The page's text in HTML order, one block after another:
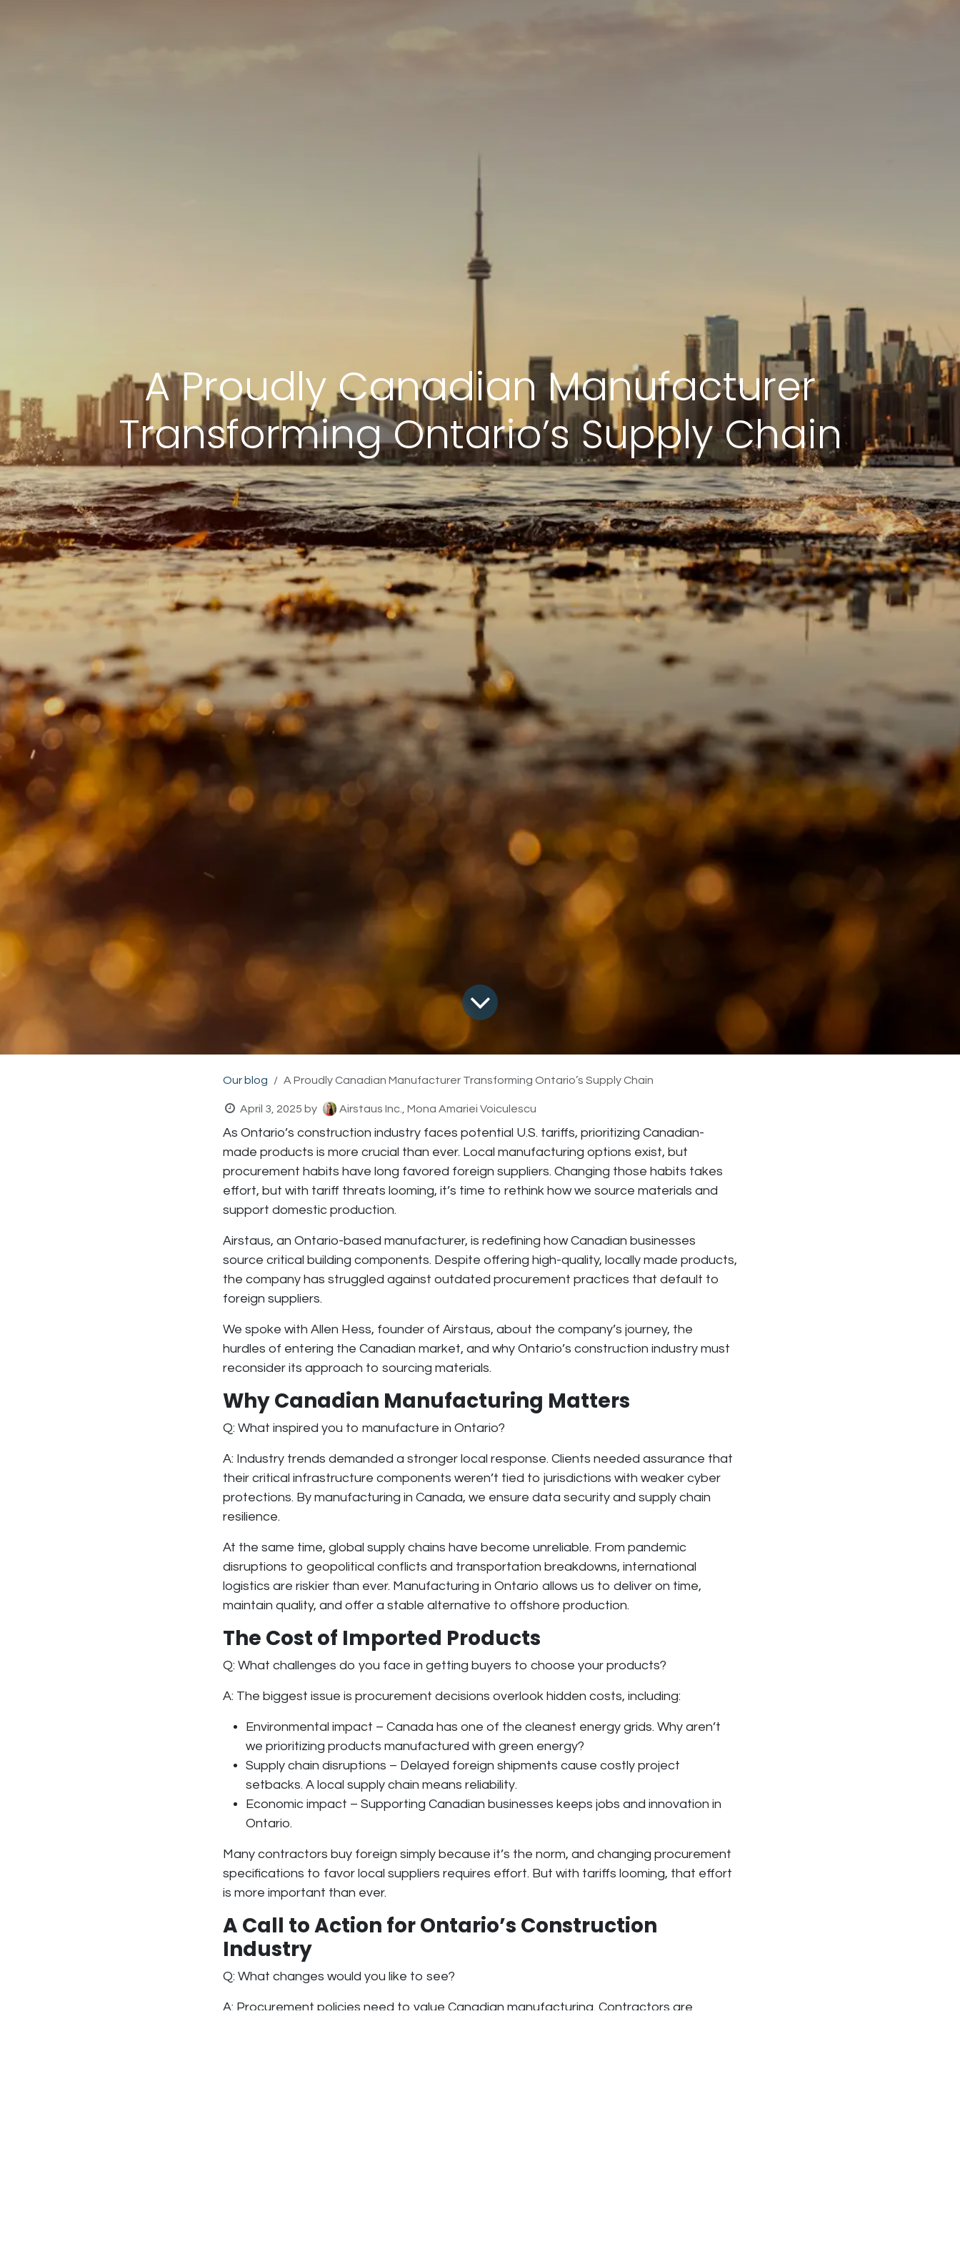
A Proudly Canadian Manufacturer
Transforming Ontario’s Supply Chain
Our blog A Proudly Canadian Manufacturer Transforming Ontario’s Supply Chain
April 3, 2025 by Airstaus Inc., Mona Amariei Voiculescu
As Ontario’s construction industry faces potential U.S. tariffs, prioritizing Canadian-
made products is more crucial than ever. Local manufacturing options exist, but
procurement habits have long favored foreign suppliers. Changing those habits takes
effort, but with tariff threats looming, it’s time to rethink how we source materials and
support domestic production.
Airstaus, an Ontario-based manufacturer, is redefining how Canadian businesses
source critical building components. Despite offering high-quality, locally made products,
the company has struggled against outdated procurement practices that default to
foreign suppliers.
We spoke with Allen Hess, founder of Airstaus, about the company’s journey, the
hurdles of entering the Canadian market, and why Ontario’s construction industry must
reconsider its approach to sourcing materials.
Why Canadian Manufacturing Matters
Q: What inspired you to manufacture in Ontario?
A: Industry trends demanded a stronger local response. Clients needed assurance that
their critical infrastructure components weren’t tied to jurisdictions with weaker cyber
protections. By manufacturing in Canada, we ensure data security and supply chain
resilience.
At the same time, global supply chains have become unreliable. From pandemic
disruptions to geopolitical conflicts and transportation breakdowns, international
logistics are riskier than ever. Manufacturing in Ontario allows us to deliver on time,
maintain quality, and offer a stable alternative to offshore production.
The Cost of Imported Products
Q: What challenges do you face in getting buyers to choose your products?
A: The biggest issue is procurement decisions overlook hidden costs, including:
Environmental impact – Canada has one of the cleanest energy grids. Why aren’t
we prioritizing products manufactured with green energy?
Supply chain disruptions – Delayed foreign shipments cause costly project
setbacks. A local supply chain means reliability.
Economic impact – Supporting Canadian businesses keeps jobs and innovation in
Ontario.
Many contractors buy foreign simply because it’s the norm, and changing procurement
specifications to favor local suppliers requires effort. But with tariffs looming, that effort
is more important than ever.
A Call to Action for Ontario’s Construction
Industry
Q: What changes would you like to see?
A: Procurement policies need to value Canadian manufacturing. Contractors are